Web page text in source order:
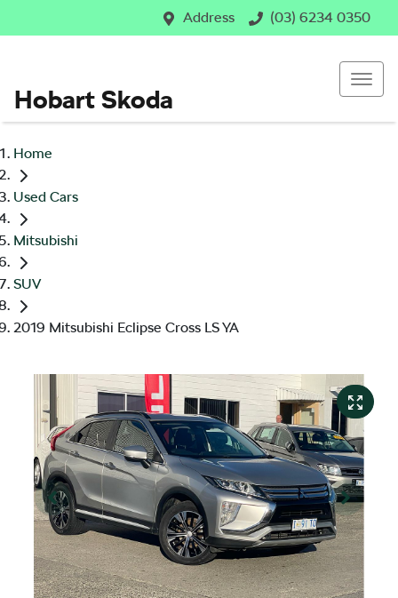
Address (03) 6234 0350
Hobart Skoda
Home
Used Cars
Mitsubishi
SUV
2019 Mitsubishi Eclipse Cross LS YA